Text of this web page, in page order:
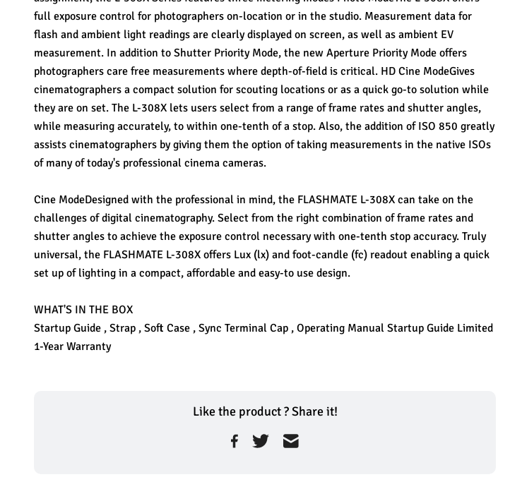
full exposure control for photographers on-location or in the studio. Measurement data for
flash and ambient light readings are clearly displayed on screen, as well as ambient EV
measurement. In addition to Shutter Priority Mode, the new Aperture Priority Mode offers
photographers care free measurements where depth-of-field is critical. HD Cine ModeGives
cinematographers a compact solution for scouting locations or as a quick go-to solution while
they are on set. The L-308X lets users select from a range of frame rates and shutter angles,
while measuring accurately, to within one-tenth of a stop. Also, the addition of ISO 850 greatly
assists cinematographers by giving them the option of taking measurements in the native ISOs
of many of today's professional cinema cameras.
Cine ModeDesigned with the professional in mind, the FLASHMATE L-308X can take on the
challenges of digital cinematography. Select from the right combination of frame rates and
shutter angles to achieve the exposure control necessary with one-tenth stop accuracy. Truly
universal, the FLASHMATE L-308X offers Lux (lx) and foot-candle (fc) readout enabling a quick
set up of lighting in a compact, affordable and easy-to use design.
WHAT'S IN THE BOX
Startup Guide , Strap , Soft Case , Sync Terminal Cap , Operating Manual Startup Guide Limited
1-Year Warranty
Like the product ? Share it!